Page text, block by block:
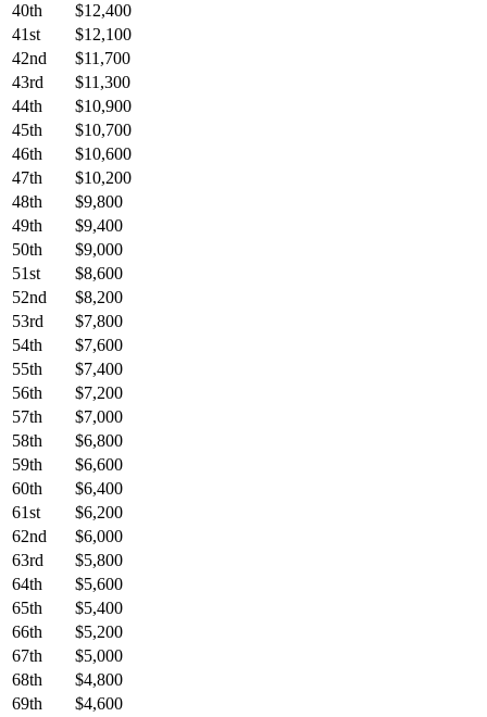
40th
$12,400
41st
$12,100
42nd
$11,700
43rd
$11,300
44th
$10,900
45th
$10,700
46th
$10,600
47th
$10,200
48th
$9,800
49th
$9,400
50th
$9,000
51st
$8,600
52nd
$8,200
53rd
$7,800
54th
$7,600
55th
$7,400
56th
$7,200
57th
$7,000
58th
$6,800
59th
$6,600
60th
$6,400
61st
$6,200
62nd
$6,000
63rd
$5,800
64th
$5,600
65th
$5,400
66th
$5,200
67th
$5,000
68th
$4,800
69th
$4,600